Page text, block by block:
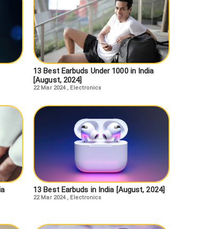
13 Best Earbuds Under 1000 in India
[August, 2024]
22 Mar 2024, Electronics
13 Best Earbuds in India [August, 2024]
22 Mar 2024, Electronics